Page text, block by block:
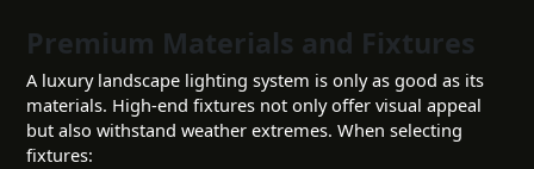
Premium Materials and Fixtures
A luxury landscape lighting system is only as good as its
materials. High-end fixtures not only offer visual appeal
but also withstand weather extremes. When selecting
fixtures: